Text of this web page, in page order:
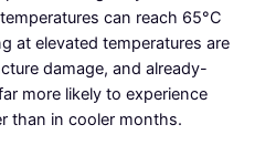
can reach 65°C
at elevated temperatures are
damage, and already-
more likely to experience
than in cooler months.